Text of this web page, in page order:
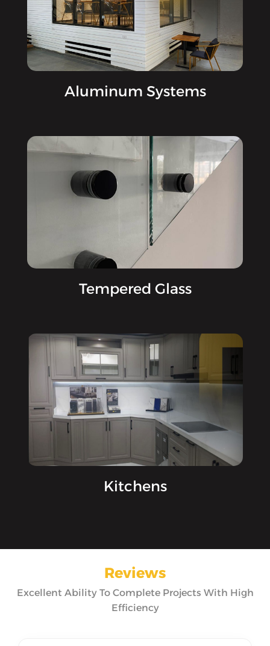
Aluminum Systems
Tempered Glass
Kitchens
Reviews
Excellent Ability To Complete Projects With High
Efficiency